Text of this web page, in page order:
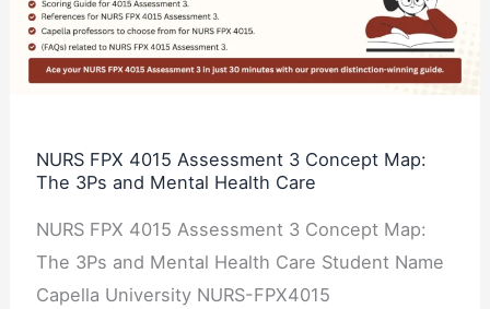
NURS FPX 4015 Assessment 3 Concept Map:
The 3Ps and Mental Health Care
NURS FPX 4015 Assessment 3 Concept Map:
The 3Ps and Mental Health Care Student Name
Capella University NURS-FPX4015
Assessment
3
Concept
The
3Ps